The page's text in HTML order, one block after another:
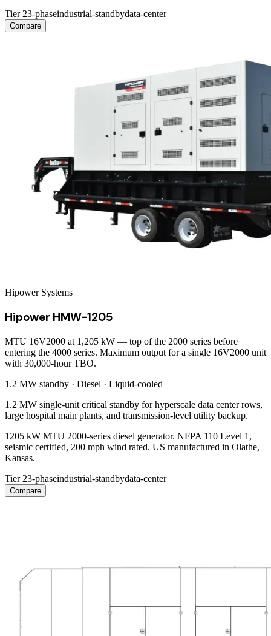
Tier 23-phaseindustrial-standbydata-center
Compare
Hipower Systems
Hipower HMW-1205
MTU 16V2000 at 1,205 kW — top of the 2000 series before
entering the 4000 series. Maximum output for a single 16V2000 unit
with 30,000-hour TBO.
1.2 MW standby · Diesel · Liquid-cooled
1.2 MW single-unit critical standby for hyperscale data center rows,
large hospital main plants, and transmission-level utility backup.
1205 kW MTU 2000-series diesel generator. NFPA 110 Level 1,
seismic certified, 200 mph wind rated. US manufactured in Olathe,
Kansas.
Tier 23-phaseindustrial-standbydata-center
Compare